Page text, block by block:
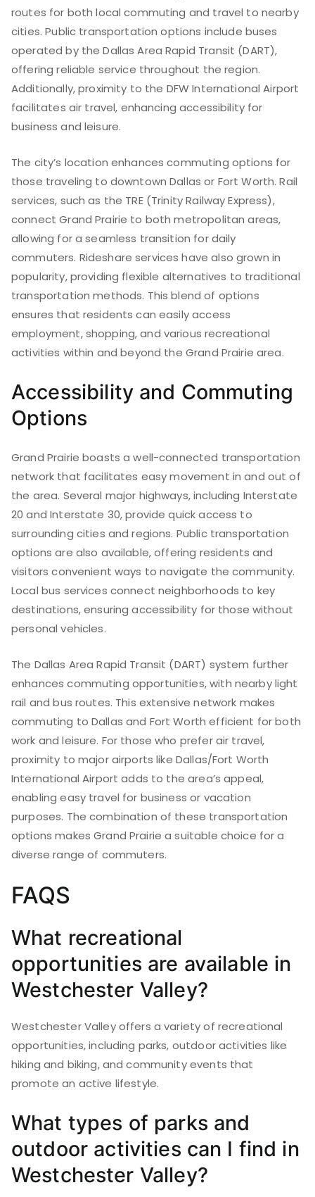
routes for both local commuting and travel to nearby
cities. Public transportation options include buses
operated by the Dallas Area Rapid Transit (DART),
offering reliable service throughout the region.
Additionally, proximity to the DFW International Airport
facilitates air travel, enhancing accessibility for
business and leisure.
The city’s location enhances commuting options for
those traveling to downtown Dallas or Fort Worth. Rail
services, such as the TRE (Trinity Railway Express),
connect Grand Prairie to both metropolitan areas,
allowing for a seamless transition for daily
commuters. Rideshare services have also grown in
popularity, providing flexible alternatives to traditional
transportation methods. This blend of options
ensures that residents can easily access
employment, shopping, and various recreational
activities within and beyond the Grand Prairie area.
Accessibility and Commuting
Options
Grand Prairie boasts a well-connected transportation
network that facilitates easy movement in and out of
the area. Several major highways, including Interstate
20 and Interstate 30, provide quick access to
surrounding cities and regions. Public transportation
options are also available, offering residents and
visitors convenient ways to navigate the community.
Local bus services connect neighborhoods to key
destinations, ensuring accessibility for those without
personal vehicles.
The Dallas Area Rapid Transit (DART) system further
enhances commuting opportunities, with nearby light
rail and bus routes. This extensive network makes
commuting to Dallas and Fort Worth efficient for both
work and leisure. For those who prefer air travel,
proximity to major airports like Dallas/Fort Worth
International Airport adds to the area’s appeal,
enabling easy travel for business or vacation
purposes. The combination of these transportation
options makes Grand Prairie a suitable choice for a
diverse range of commuters.
FAQS
What recreational
opportunities are available in
Westchester Valley?
Westchester Valley offers a variety of recreational
opportunities, including parks, outdoor activities like
hiking and biking, and community events that
promote an active lifestyle.
What types of parks and
outdoor activities can I find in
Westchester Valley?